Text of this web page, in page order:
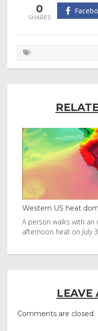
0
Western US heat
A person walks with
afternoon heat on July
LEAVE
Comments are closed.